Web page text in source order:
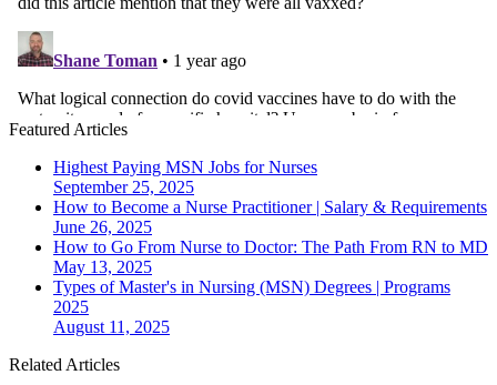
Featured Articles
Highest Paying MSN Jobs for Nurses
September 25, 2025
How to Become a Nurse Practitioner | Salary & Requirements
June 26, 2025
How to Go From Nurse to Doctor: The Path From RN to MD
May 13, 2025
Types of Master's in Nursing (MSN) Degrees | Programs
2025
August 11, 2025
Related Articles